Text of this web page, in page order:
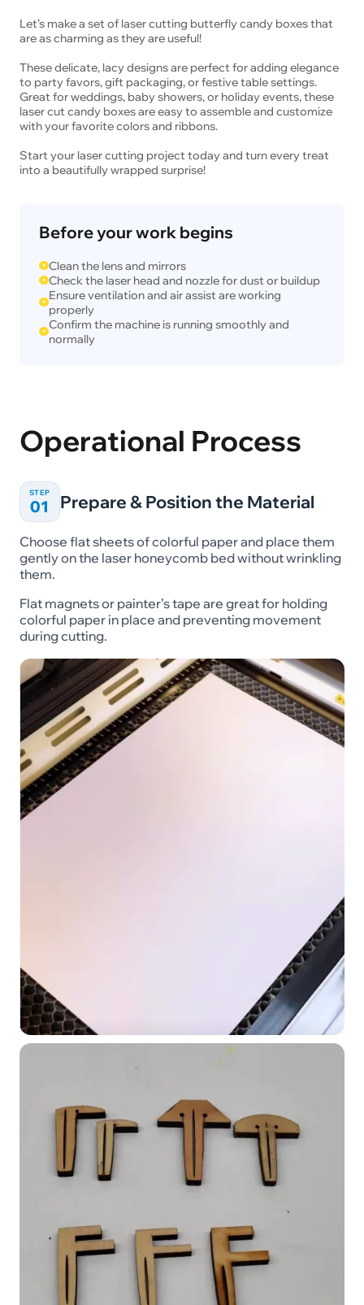
Let’s make a set of laser cutting butterfly candy boxes that
are as charming as they are useful!
These delicate, lacy designs are perfect for adding elegance
to party favors, gift packaging, or festive table settings.
Great for weddings, baby showers, or holiday events, these
laser cut candy boxes are easy to assemble and customize
with your favorite colors and ribbons.
Start your laser cutting project today and turn every treat
into a beautifully wrapped surprise!
Before your work begins
Clean the lens and mirrors
Check the laser head and nozzle for dust or buildup
Ensure ventilation and air assist are working
properly
Confirm the machine is running smoothly and
normally
Operational Process
STEP
01 Prepare & Position the Material
Choose flat sheets of colorful paper and place them
gently on the laser honeycomb bed without wrinkling
them.
Flat magnets or painter’s tape are great for holding
colorful paper in place and preventing movement
during cutting.